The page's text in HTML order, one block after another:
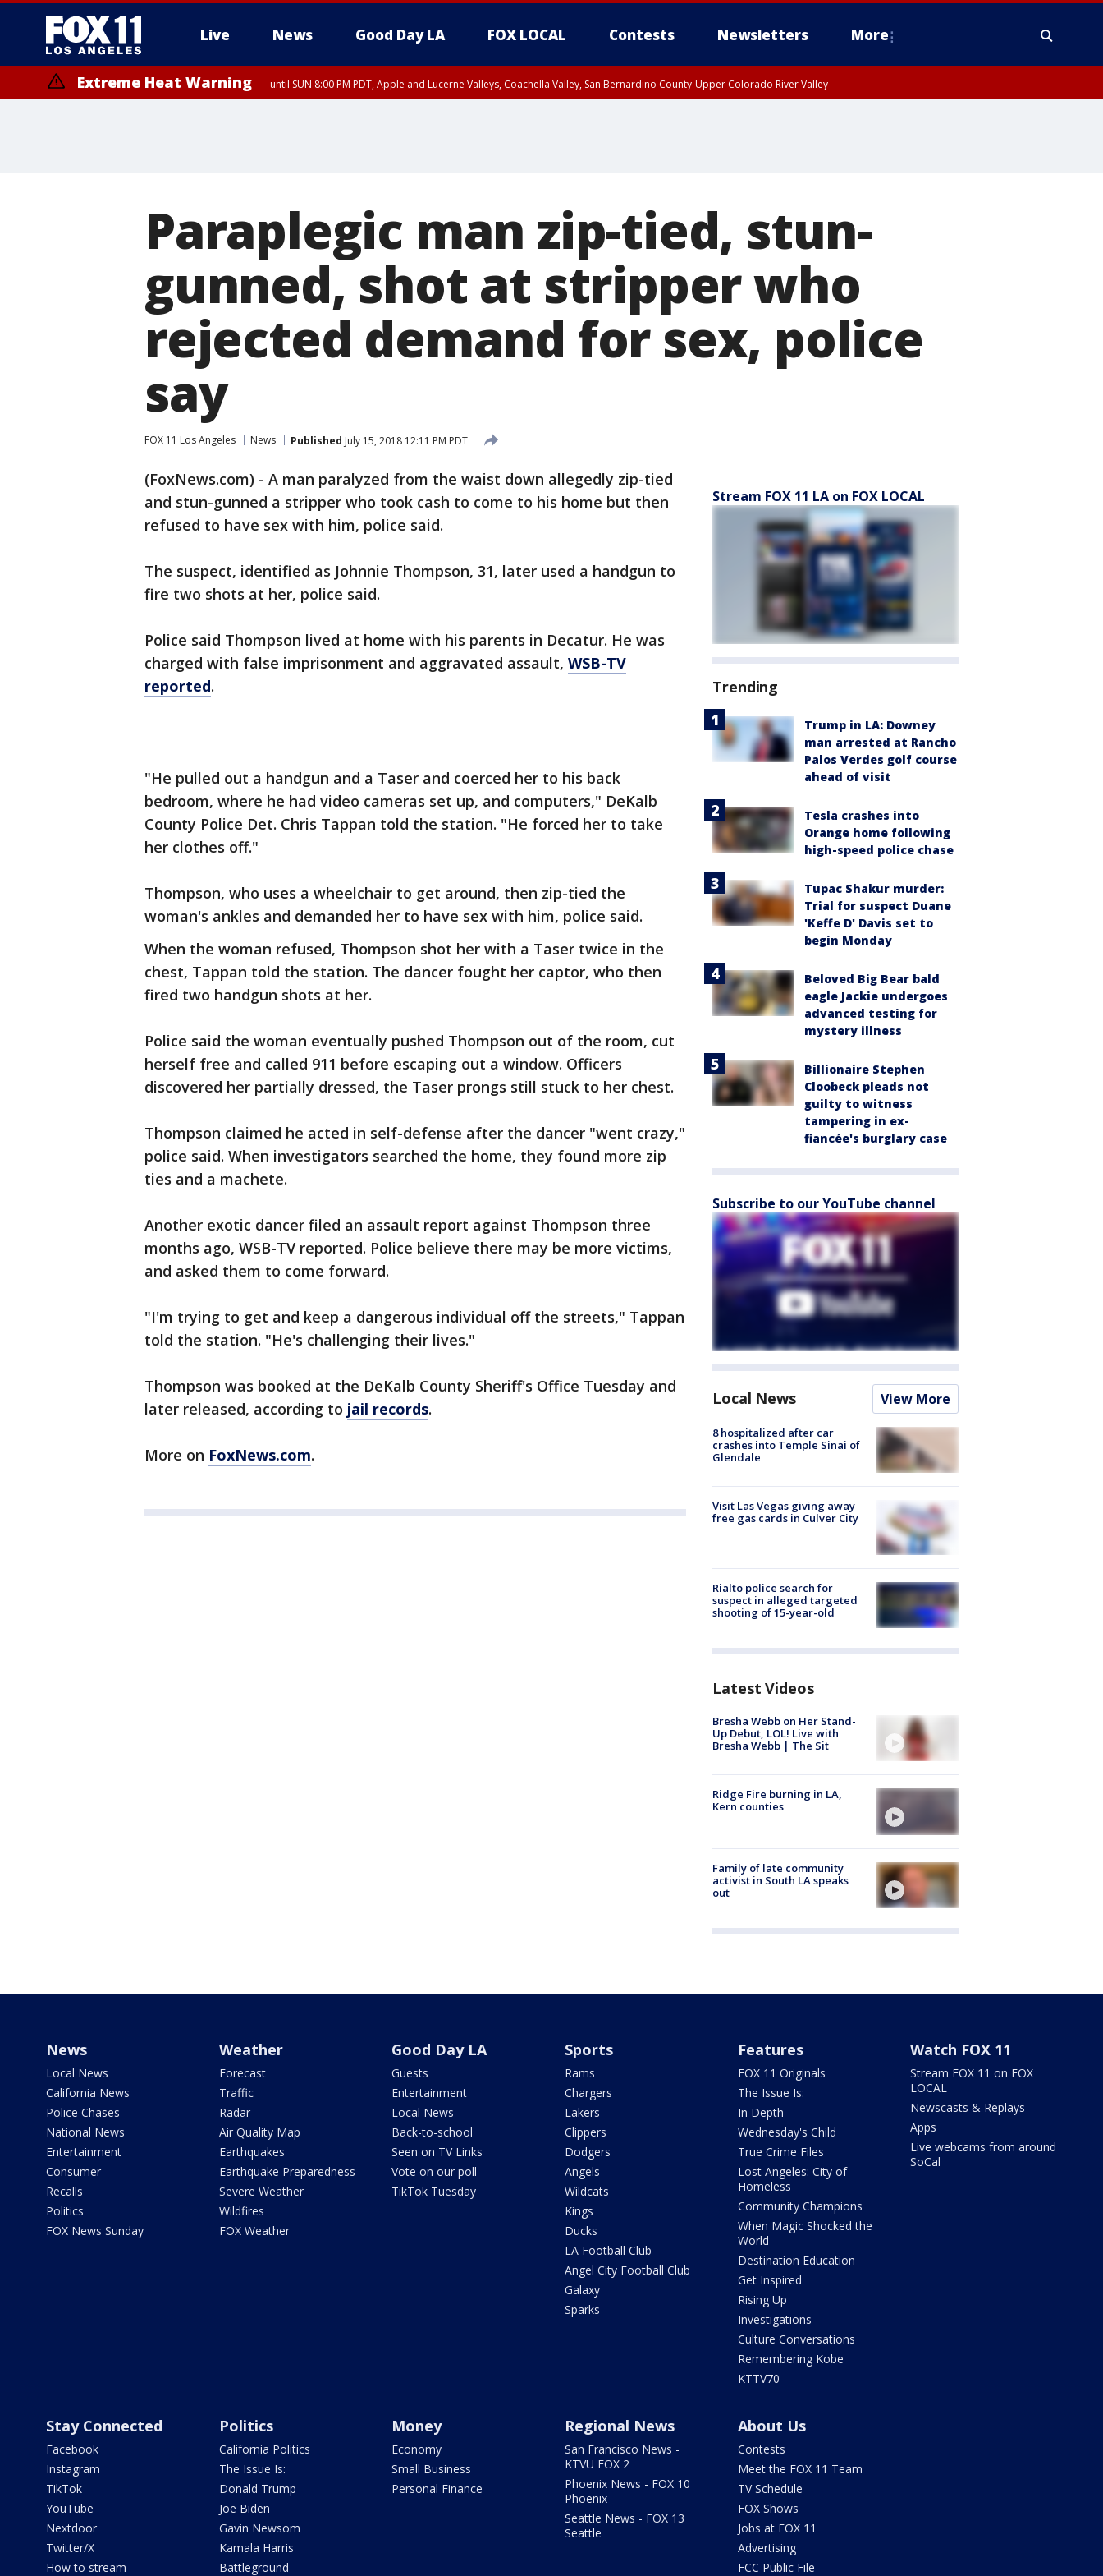
Live News Good Day LA FOX LOCAL Contests Newsletters More
Extreme Heat Warning until SUN 8:00 PM PDT, Apple and Lucerne Valleys, Coachella Valley, San Bernardino County-Upper Colorado River Valley
Paraplegic man zip-tied, stun-
gunned, shot at stripper who
rejected demand for sex, police
say
FOX 11 Los Angeles News Published July 15, 2018 12:11 PM PDT
(FoxNews.com) - A man paralyzed from the waist down allegedly zip-tied
and stun-gunned a stripper who took cash to come to his home but then
refused to have sex with him, police said.
The suspect, identified as Johnnie Thompson, 31, later used a handgun to
fire two shots at her, police said.
Police said Thompson lived at home with his parents in Decatur. He was
charged with false imprisonment and aggravated assault, WSB-TV
reported.
"He pulled out a handgun and a Taser and coerced her to his back
bedroom, where he had video cameras set up, and computers," DeKalb
County Police Det. Chris Tappan told the station. "He forced her to take
her clothes off."
Thompson, who uses a wheelchair to get around, then zip-tied the
woman's ankles and demanded her to have sex with him, police said.
When the woman refused, Thompson shot her with a Taser twice in the
chest, Tappan told the station. The dancer fought her captor, who then
fired two handgun shots at her.
Police said the woman eventually pushed Thompson out of the room, cut
herself free and called 911 before escaping out a window. Officers
discovered her partially dressed, the Taser prongs still stuck to her chest.
Thompson claimed he acted in self-defense after the dancer "went crazy,"
police said. When investigators searched the home, they found more zip
ties and a machete.
Another exotic dancer filed an assault report against Thompson three
months ago, WSB-TV reported. Police believe there may be more victims,
and asked them to come forward.
"I'm trying to get and keep a dangerous individual off the streets," Tappan
told the station. "He's challenging their lives."
Thompson was booked at the DeKalb County Sheriff's Office Tuesday and
later released, according to jail records.
More on FoxNews.com.
Stream FOX 11 LA on FOX LOCAL
Trending
Trump in LA: Downey
man arrested at Rancho
Palos Verdes golf course
ahead of visit
Tesla crashes into
Orange home following
high-speed police chase
Tupac Shakur murder:
Trial for suspect Duane
'Keffe D' Davis set to
begin Monday
Beloved Big Bear bald
eagle Jackie undergoes
advanced testing for
mystery illness
Billionaire Stephen
Cloobeck pleads not
guilty to witness
tampering in ex-
fiancée's burglary case
Subscribe to our YouTube channel
Local News View More
8 hospitalized after car
crashes into Temple Sinai of
Glendale
Visit Las Vegas giving away
free gas cards in Culver City
Rialto police search for
suspect in alleged targeted
shooting of 15-year-old
Latest Videos
Bresha Webb on Her Stand-
Up Debut, LOL! Live with
Bresha Webb | The Sit
Ridge Fire burning in LA,
Kern counties
Family of late community
activist in South LA speaks
out
News
Local News
California News
Police Chases
National News
Entertainment
Consumer
Recalls
Politics
FOX News Sunday
Weather
Forecast
Traffic
Radar
Air Quality Map
Earthquakes
Earthquake Preparedness
Severe Weather
Wildfires
FOX Weather
Good Day LA
Guests
Entertainment
Local News
Back-to-school
Seen on TV Links
Vote on our poll
TikTok Tuesday
Sports
Rams
Chargers
Lakers
Clippers
Dodgers
Angels
Wildcats
Kings
Ducks
LA Football Club
Angel City Football Club
Galaxy
Sparks
Features
FOX 11 Originals
The Issue Is:
In Depth
Wednesday's Child
True Crime Files
Lost Angeles: City of
Homeless
Community Champions
When Magic Shocked the
World
Destination Education
Get Inspired
Rising Up
Investigations
Culture Conversations
Remembering Kobe
KTTV70
Watch FOX 11
Stream FOX 11 on FOX
LOCAL
Newscasts & Replays
Apps
Live webcams from around
SoCal
Stay Connected
Facebook
Instagram
TikTok
YouTube
Nextdoor
Twitter/X
How to stream
Politics
California Politics
The Issue Is:
Donald Trump
Joe Biden
Gavin Newsom
Kamala Harris
Battleground
Money
Economy
Small Business
Personal Finance
Regional News
San Francisco News -
KTVU FOX 2
Phoenix News - FOX 10
Phoenix
Seattle News - FOX 13
Seattle
About Us
Contests
Meet the FOX 11 Team
TV Schedule
FOX Shows
Jobs at FOX 11
Advertising
FCC Public File